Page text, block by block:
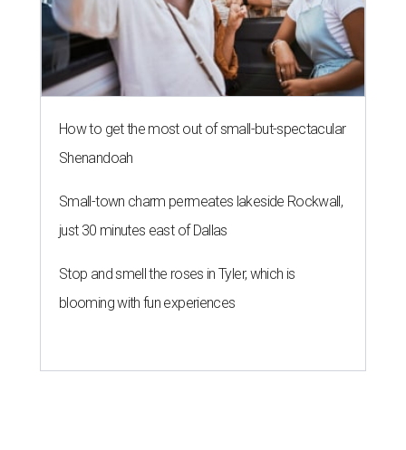
How to get the most out of small-but-spectacular
Shenandoah
Small-town charm permeates lakeside Rockwall,
just 30 minutes east of Dallas
Stop and smell the roses in Tyler, which is
blooming with fun experiences